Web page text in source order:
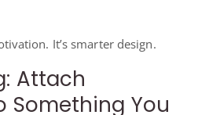
It’s smarter design.
Attach
Something You